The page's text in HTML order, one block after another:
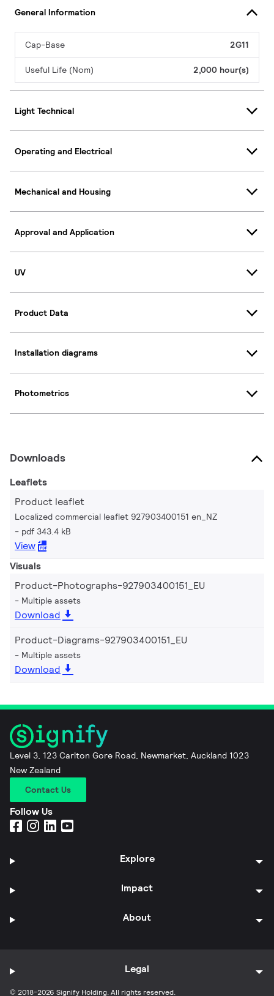
General Information
Cap-Base 2G11
Useful Life (Nom) 2,000 hour(s)
Light Technical
Operating and Electrical
Mechanical and Housing
Approval and Application
UV
Product Data
Installation diagrams
Photometrics
Downloads
Leaflets
Product leaflet
Localized commercial leaflet 927903400151 en_NZ
pdf 343.4 kB
View
Visuals
Product-Photographs-927903400151_EU
Multiple assets
Download
Product-Diagrams-927903400151_EU
Multiple assets
Download
Level 3, 123 Carlton Gore Road, Newmarket, Auckland 1023
New Zealand
Contact Us
Follow Us
Explore
Impact
About
© 2018-2026 Signify Holding. All rights reserved.
Legal